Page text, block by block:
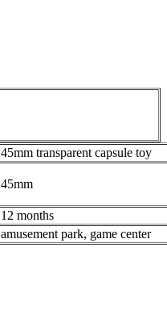
45mm transparent capsule toy
45mm
12 months
amusement park, game center